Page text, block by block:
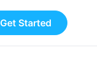
Get Started